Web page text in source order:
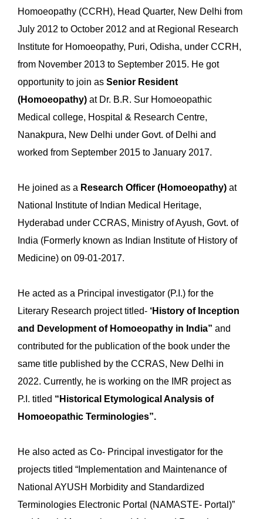
Homoeopathy (CCRH), Head Quarter, New Delhi from
July 2012 to October 2012 and at Regional Research
Institute for Homoeopathy, Puri, Odisha, under CCRH,
from November 2013 to September 2015. He got
opportunity to join as Senior Resident
(Homoeopathy) at Dr. B.R. Sur Homoeopathic
Medical college, Hospital & Research Centre,
Nanakpura, New Delhi under Govt. of Delhi and
worked from September 2015 to January 2017.
He joined as a Research Officer (Homoeopathy) at
National Institute of Indian Medical Heritage,
Hyderabad under CCRAS, Ministry of Ayush, Govt. of
India (Formerly known as Indian Institute of History of
Medicine) on 09-01-2017.
He acted as a Principal investigator (P.I.) for the
Literary Research project titled- ‘History of Inception
and Development of Homoeopathy in India” and
contributed for the publication of the book under the
same title published by the CCRAS, New Delhi in
2022. Currently, he is working on the IMR project as
P.I. titled “Historical Etymological Analysis of
Homoeopathic Terminologies”.
He also acted as Co- Principal investigator for the
projects titled “Implementation and Maintenance of
National AYUSH Morbidity and Standardized
Terminologies Electronic Portal (NAMASTE- Portal)”